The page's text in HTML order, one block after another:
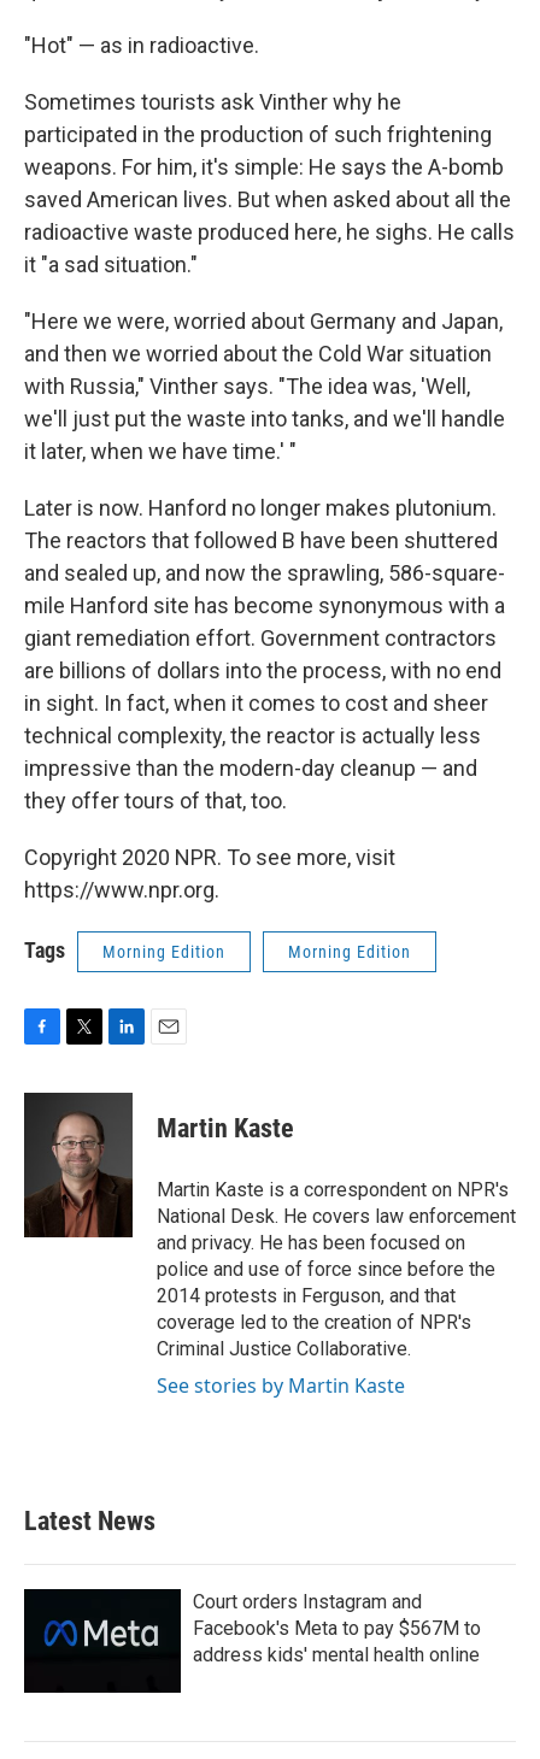
"Hot" — as in radioactive.
Sometimes tourists ask Vinther why he
participated in the production of such frightening
weapons. For him, it's simple: He says the A-bomb
saved American lives. But when asked about all the
radioactive waste produced here, he sighs. He calls
it "a sad situation."
"Here we were, worried about Germany and Japan,
and then we worried about the Cold War situation
with Russia," Vinther says. "The idea was, 'Well,
we'll just put the waste into tanks, and we'll handle
it later, when we have time.' "
Later is now. Hanford no longer makes plutonium.
The reactors that followed B have been shuttered
and sealed up, and now the sprawling, 586-square-
mile Hanford site has become synonymous with a
giant remediation effort. Government contractors
are billions of dollars into the process, with no end
in sight. In fact, when it comes to cost and sheer
technical complexity, the reactor is actually less
impressive than the modern-day cleanup — and
they offer tours of that, too.
Copyright 2020 NPR. To see more, visit
https://www.npr.org.
Tags Morning Edition Morning Edition
c
k
i
t
t
e
r
n
I
n
Martin Kaste
Martin Kaste is a correspondent on NPR's
National Desk. He covers law enforcement
and privacy. He has been focused on
police and use of force since before the
2014 protests in Ferguson, and that
coverage led to the creation of NPR's
Criminal Justice Collaborative.
See stories by Martin Kaste
Latest News
Court orders Instagram and
Facebook's Meta to pay $567M to
address kids' mental health online